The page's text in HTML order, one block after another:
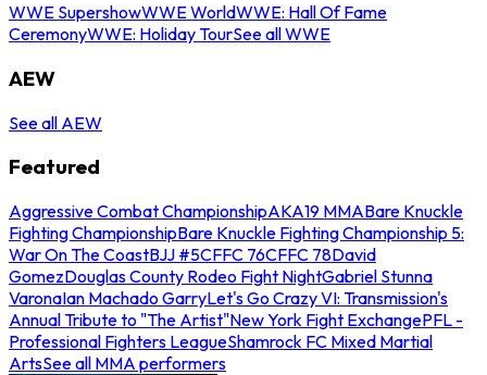
WWE SupershowWWE WorldWWE: Hall Of Fame
CeremonyWWE: Holiday TourSee all WWE
AEW
See all AEW
Featured
Aggressive Combat ChampionshipAKA19 MMABare Knuckle
Fighting ChampionshipBare Knuckle Fighting Championship 5:
War On The CoastBJJ #5CFFC 76CFFC 78David
GomezDouglas County Rodeo Fight NightGabriel Stunna
VaronaIan Machado GarryLet's Go Crazy VI: Transmission's
Annual Tribute to "The Artist"New York Fight ExchangePFL -
Professional Fighters LeagueShamrock FC Mixed Martial
ArtsSee all MMA performers